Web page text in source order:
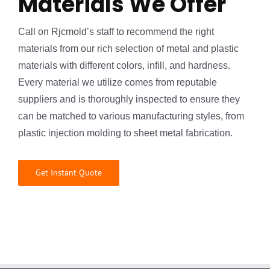
Call on Rjcmold’s staff to recommend the right
materials from our rich selection of metal and plastic
materials with different colors, infill, and hardness.
Every material we utilize comes from reputable
suppliers and is thoroughly inspected to ensure they
can be matched to various manufacturing styles, from
plastic injection molding to sheet metal fabrication.
Get Instant Quote